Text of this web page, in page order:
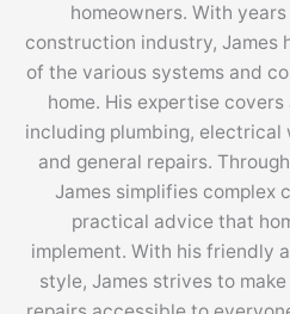
homeowners. With
construction industry, James
of the various systems and
home. His expertise
including plumbing, electrical
and general repairs.
James simplifies complex
practical advice that
implement. With his friendly
style, James strives to